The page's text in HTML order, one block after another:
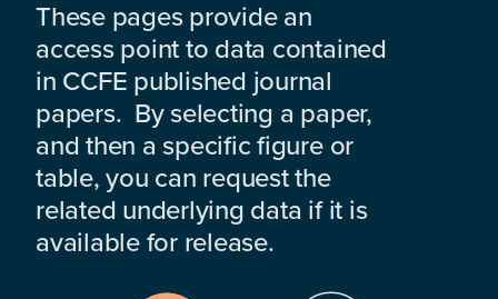
These pages provide an
access point to data contained
in CCFE published journal
papers. By selecting a paper,
and then a specific figure or
table, you can request the
related underlying data if it is
available for release.